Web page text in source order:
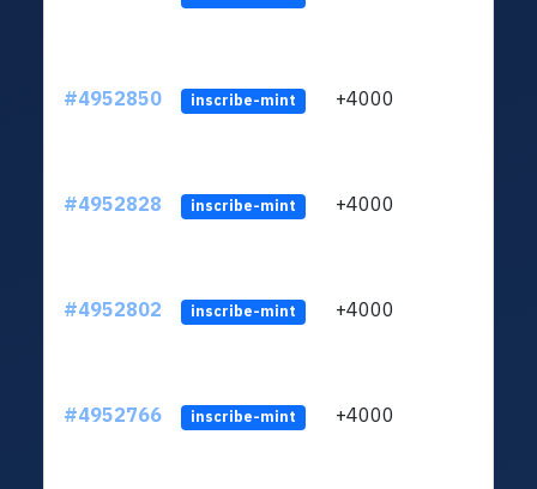
#4952850 inscribe-mint +4000
#4952828 inscribe-mint +4000
#4952802 inscribe-mint +4000
#4952766 inscribe-mint +4000